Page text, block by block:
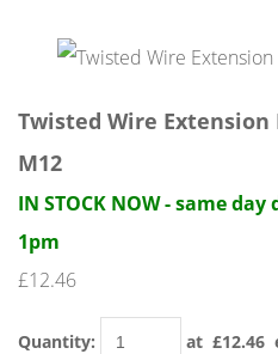
Twisted Wire Extension
M12
IN STOCK NOW - same
1pm
£12.46
Quantity: at £12.46